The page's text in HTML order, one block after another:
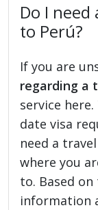
Do I
to Perú?
If you are
regarding a
service
date visa
need a
where you
to. Based
information